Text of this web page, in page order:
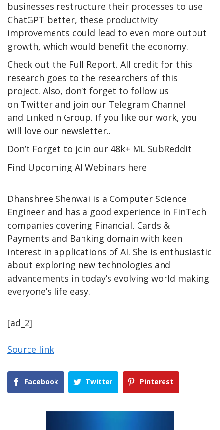
businesses restructure their processes to use
ChatGPT better, these productivity
improvements could lead to even more output
growth, which would benefit the economy.
Check out the Full Report. All credit for this
research goes to the researchers of this
project. Also, don’t forget to follow us
on Twitter and join our Telegram Channel
and LinkedIn Group. If you like our work, you
will love our newsletter..
Don’t Forget to join our 48k+ ML SubReddit
Find Upcoming AI Webinars here
Dhanshree Shenwai is a Computer Science
Engineer and has a good experience in FinTech
companies covering Financial, Cards &
Payments and Banking domain with keen
interest in applications of AI. She is enthusiastic
about exploring new technologies and
advancements in today’s evolving world making
everyone’s life easy.
[ad_2]
Source link
Facebook Twitter Pinterest